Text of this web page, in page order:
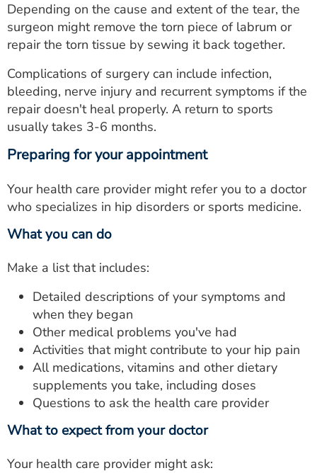
Depending on the cause and extent of the tear, the
surgeon might remove the torn piece of labrum or
repair the torn tissue by sewing it back together.
Complications of surgery can include infection,
bleeding, nerve injury and recurrent symptoms if the
repair doesn't heal properly. A return to sports
usually takes 3-6 months.
Preparing for your appointment
Your health care provider might refer you to a doctor
who specializes in hip disorders or sports medicine.
What you can do
Make a list that includes:
Detailed descriptions of your symptoms and
when they began
Other medical problems you've had
Activities that might contribute to your hip pain
All medications, vitamins and other dietary
supplements you take, including doses
Questions to ask the health care provider
What to expect from your doctor
Your health care provider might ask: